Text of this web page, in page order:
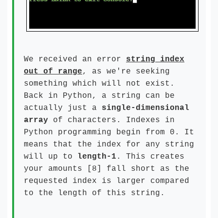
We received an error string index
out of range, as we're seeking
something which will not exist.
Back in Python, a string can be
actually just a single-dimensional
array of characters. Indexes in
Python programming begin from 0. It
means that the index for any string
will up to length-1 . This creates
your amounts [8] fall short as the
requested index is larger compared
to the length of this string.